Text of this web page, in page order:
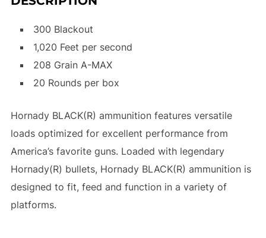
300 Blackout
1,020 Feet per second
208 Grain A-MAX
20 Rounds per box
Hornady BLACK(R) ammunition features versatile
loads optimized for excellent performance from
America’s favorite guns. Loaded with legendary
Hornady(R) bullets, Hornady BLACK(R) ammunition is
designed to fit, feed and function in a variety of
platforms.